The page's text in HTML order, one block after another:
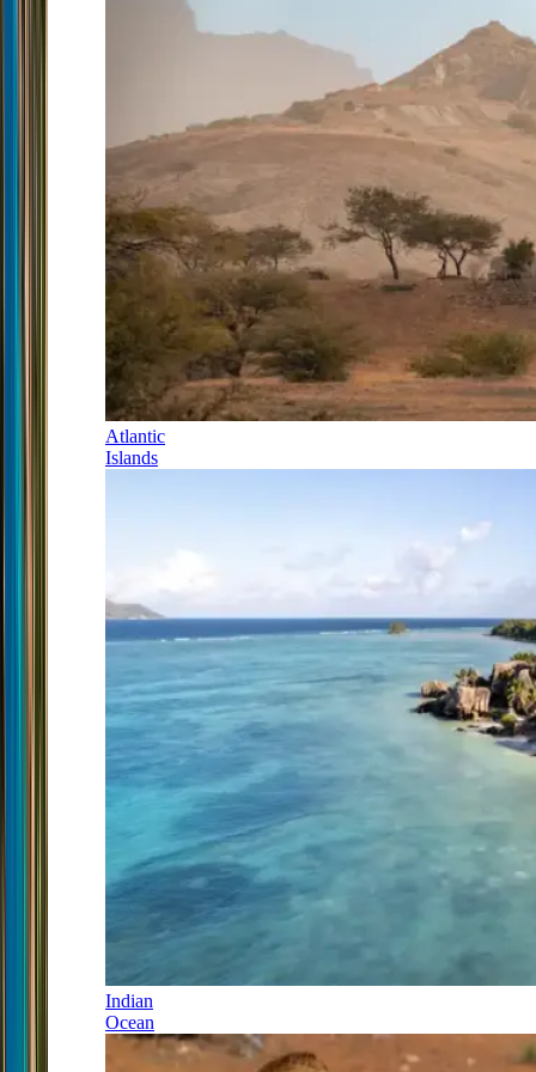
Atlantic
Islands
Indian
Ocean